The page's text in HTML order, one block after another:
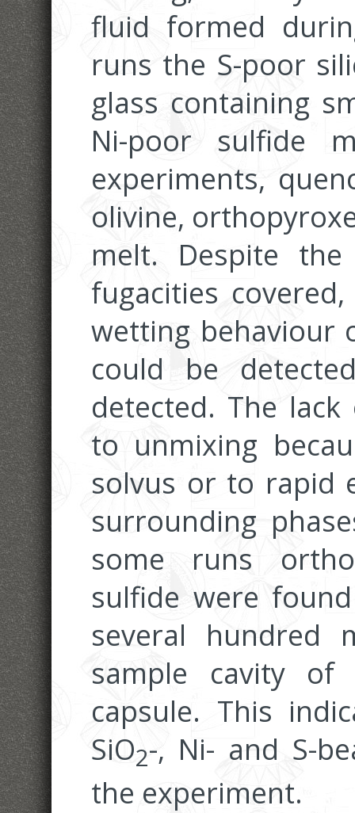
fluid formed
runs the S-poor
glass containing
Ni-poor sulfide
experiments,
olivine,
melt. Despite
fugacities
wetting behaviour
could be
detected. The
to unmixing
solvus or to rapid
surrounding
some runs
sulfide were
several hundred
sample cavity of
capsule. This
SiO2-, Ni- and S-
the experiment.